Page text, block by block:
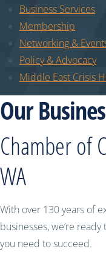
Business Services
Membership
Networking &
Policy & Advocacy
Middle East Crisis
Our
Chamber of
WA
With over 130 years of
businesses, we’re
you need to succeed.